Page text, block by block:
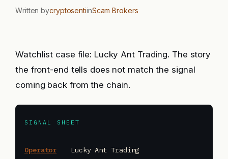
Written bycryptosentiinScam Brokers
Watchlist case file: Lucky Ant Trading. The story
the front-end tells does not match the signal
coming back from the chain.
SIGNAL SHEET
Operator Lucky Ant Trading